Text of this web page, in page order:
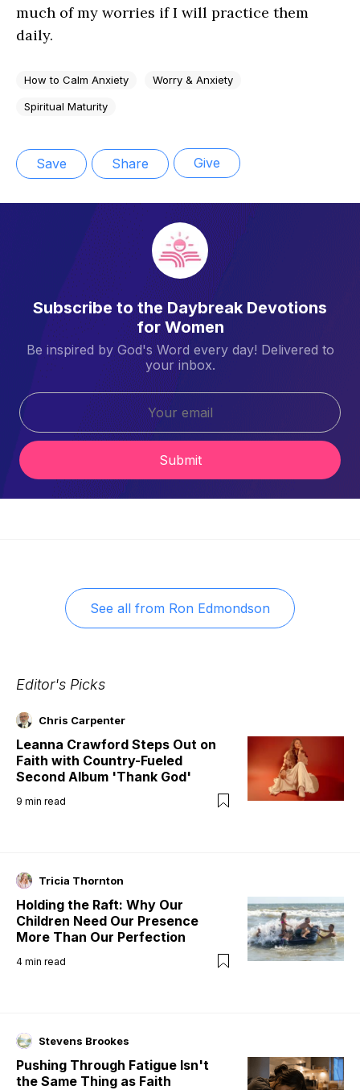
much of my worries if I will practice them
daily.
How to Calm Anxiety Worry & Anxiety
Spiritual Maturity
Save Share Give
Subscribe to the Daybreak Devotions
for Women
Be inspired by God's Word every day! Delivered to
your inbox.
Submit
See all from Ron Edmondson
Editor's Picks
Chris Carpenter
Leanna Crawford Steps Out on
Faith with Country-Fueled
Second Album 'Thank God'
9 min read
Tricia Thornton
Holding the Raft: Why Our
Children Need Our Presence
More Than Our Perfection
4 min read
Stevens Brookes
Pushing Through Fatigue Isn't
the Same Thing as Faith